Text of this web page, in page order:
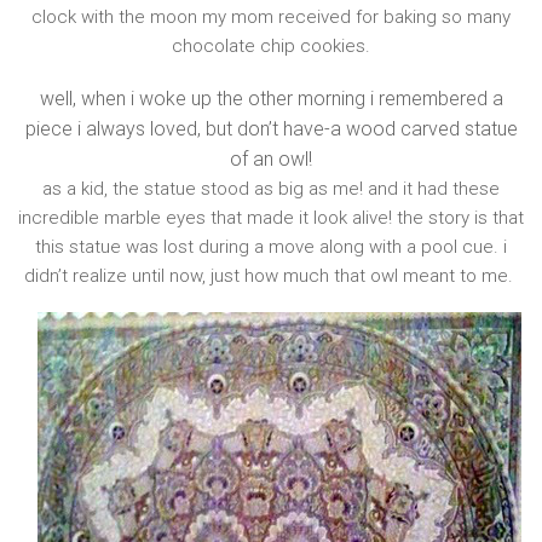
clock with the moon my mom received for baking so many
chocolate chip cookies.
well, when i woke up the other morning i remembered a
piece i always loved, but don’t have-a wood carved statue
of an owl!
as a kid, the statue stood as big as me! and it had these
incredible marble eyes that made it look alive! the story is that
this statue was lost during a move along with a pool cue. i
didn’t realize until now, just how much that owl meant to me.